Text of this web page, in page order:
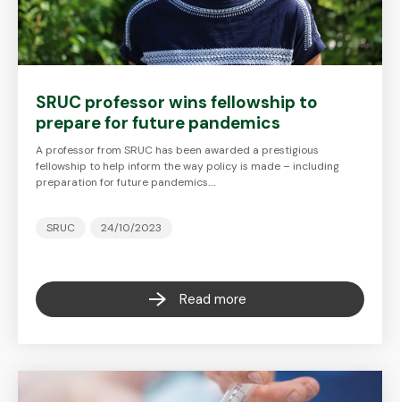
SRUC professor wins fellowship to
prepare for future pandemics
A professor from SRUC has been awarded a prestigious
fellowship to help inform the way policy is made – including
preparation for future pandemics.…
SRUC 24/10/2023
Read more